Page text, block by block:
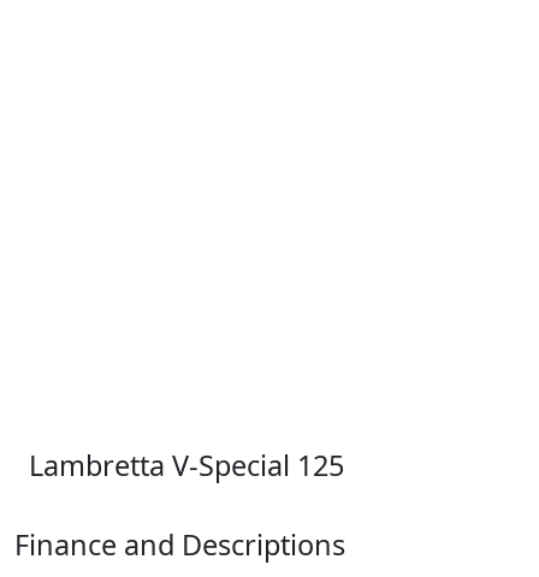
Lambretta V-Special 125
Finance and Descriptions